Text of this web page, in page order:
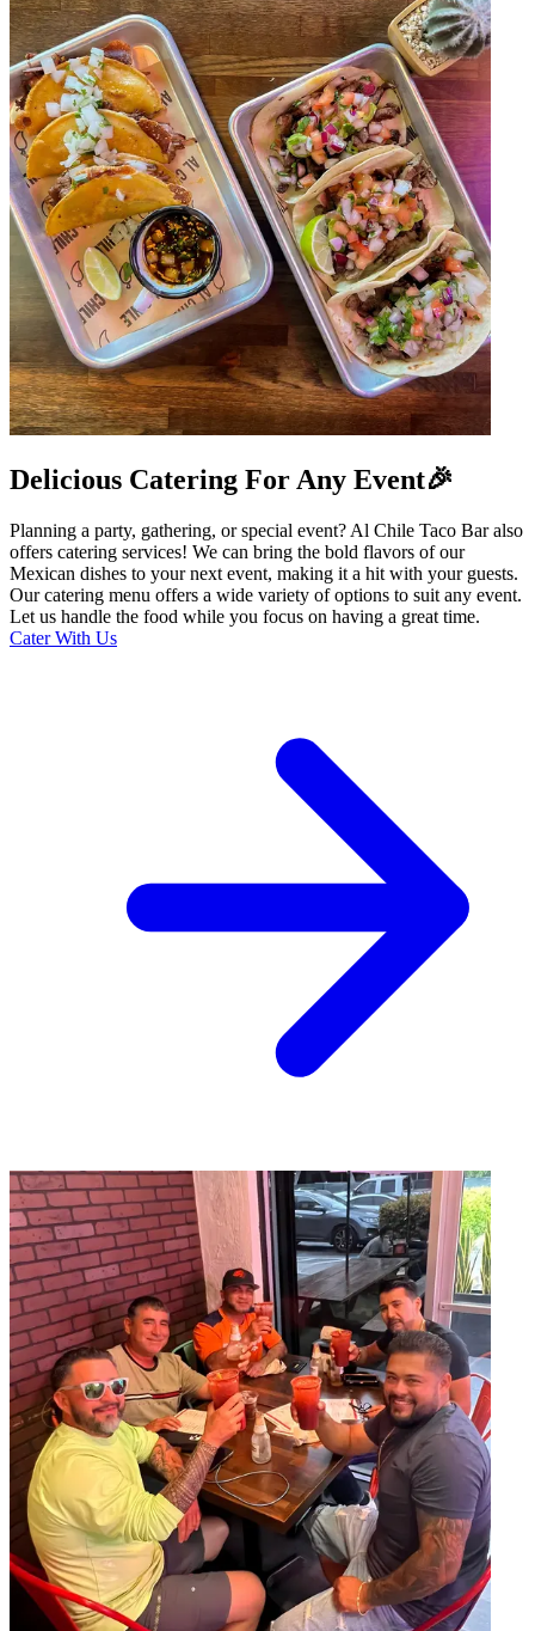
Delicious Catering For Any Event🎉
Planning a party, gathering, or special event? Al Chile Taco Bar also
offers catering services! We can bring the bold flavors of our
Mexican dishes to your next event, making it a hit with your guests.
Our catering menu offers a wide variety of options to suit any event.
Let us handle the food while you focus on having a great time.
Cater With Us